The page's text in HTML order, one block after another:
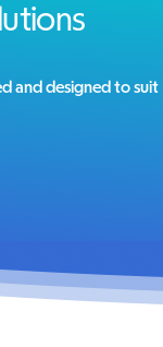
and designed to suit